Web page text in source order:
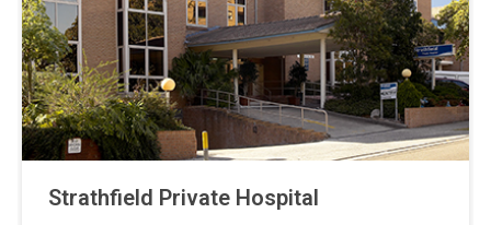
Strathfield Private Hospital